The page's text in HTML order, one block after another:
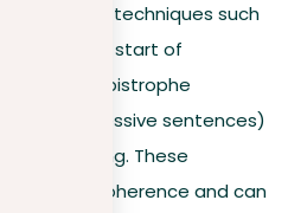
. Employing techniques such
the start of
or epistrophe
of successive sentences)
your writing. These
unity and coherence and can